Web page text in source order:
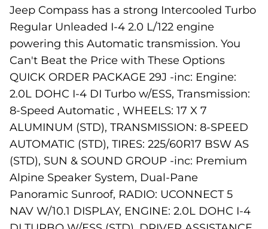
Jeep Compass has a strong Intercooled Turbo
Regular Unleaded I-4 2.0 L/122 engine
powering this Automatic transmission. You
Can't Beat the Price with These Options
QUICK ORDER PACKAGE 29J -inc: Engine:
2.0L DOHC I-4 DI Turbo w/ESS, Transmission:
8-Speed Automatic , WHEELS: 17 X 7
ALUMINUM (STD), TRANSMISSION: 8-SPEED
AUTOMATIC (STD), TIRES: 225/60R17 BSW AS
(STD), SUN & SOUND GROUP -inc: Premium
Alpine Speaker System, Dual-Pane
Panoramic Sunroof, RADIO: UCONNECT 5
NAV W/10.1 DISPLAY, ENGINE: 2.0L DOHC I-4